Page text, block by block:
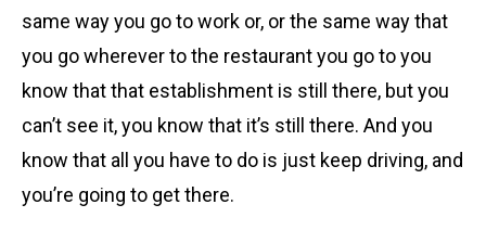
same way you go to work or, or the same way that
you go wherever to the restaurant you go to you
know that that establishment is still there, but you
can’t see it, you know that it’s still there. And you
know that all you have to do is just keep driving, and
you’re going to get there.